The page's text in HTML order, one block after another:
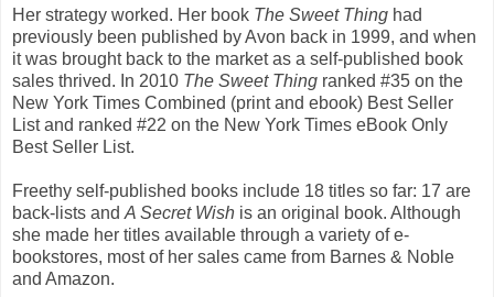
Her strategy worked. Her book The Sweet Thing had
previously been published by Avon back in 1999, and when
it was brought back to the market as a self-published book
sales thrived. In 2010 The Sweet Thing ranked #35 on the
New York Times Combined (print and ebook) Best Seller
List and ranked #22 on the New York Times eBook Only
Best Seller List.
Freethy self-published books include 18 titles so far: 17 are
back-lists and A Secret Wish is an original book. Although
she made her titles available through a variety of e-
bookstores, most of her sales came from Barnes & Noble
and Amazon.